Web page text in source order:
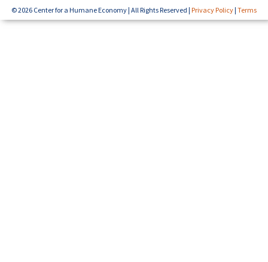
© 2026 Center for a Humane Economy | All Rights Reserved | Privacy Policy | Terms